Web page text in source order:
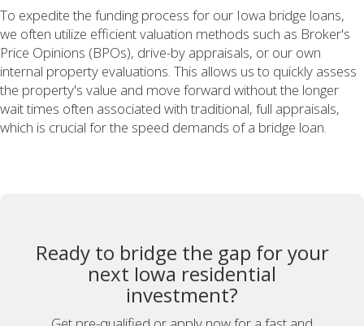
To expedite the funding process for our Iowa bridge loans,
we often utilize efficient valuation methods such as Broker's
Price Opinions (BPOs), drive-by appraisals, or our own
internal property evaluations. This allows us to quickly assess
the property's value and move forward without the longer
wait times often associated with traditional, full appraisals,
which is crucial for the speed demands of a bridge loan.
Ready to bridge the gap for your
next Iowa residential
investment?